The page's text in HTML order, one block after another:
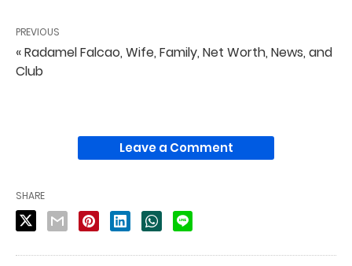
PREVIOUS
« Radamel Falcao, Wife, Family, Net Worth, News, and
Club
Leave a Comment
SHARE